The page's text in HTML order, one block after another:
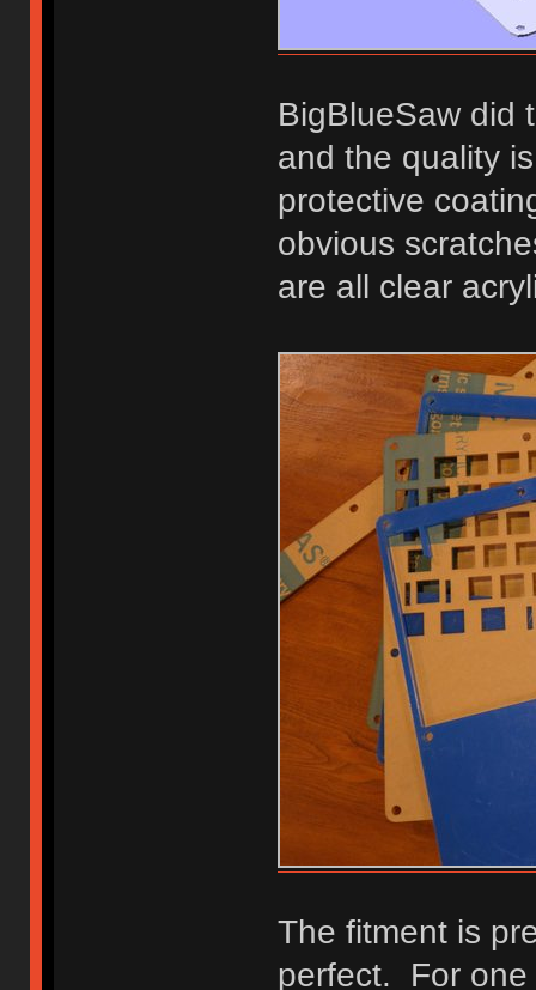
BigBlueSaw did
and the quality
protective
obvious
are all clear
The fitment is
perfect. For